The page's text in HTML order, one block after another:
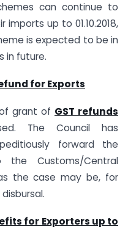
can continue to
up to 01.10.2018,
is expected to be in
in future.
for Exports
grant of GST refunds
The Council has
forward the
Customs/Central
the case may be, for
for Exporters up to